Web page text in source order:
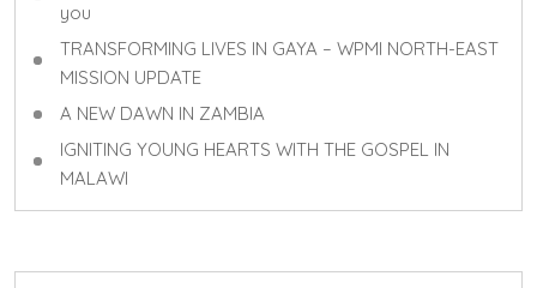
you
TRANSFORMING LIVES IN GAYA – WPMI NORTH-EAST
MISSION UPDATE
A NEW DAWN IN ZAMBIA
IGNITING YOUNG HEARTS WITH THE GOSPEL IN
MALAWI